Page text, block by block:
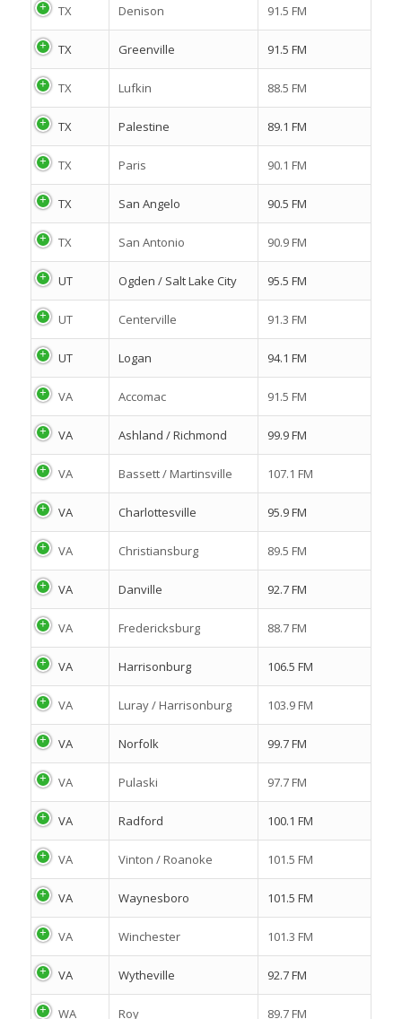
TX Denison 91.5 FM
TX Greenville 91.5 FM
TX Lufkin 88.5 FM
TX Palestine 89.1 FM
TX Paris 90.1 FM
TX San Angelo 90.5 FM
TX San Antonio 90.9 FM
UT Ogden / Salt Lake City 95.5 FM
UT Centerville 91.3 FM
UT Logan 94.1 FM
VA Accomac 91.5 FM
VA Ashland / Richmond 99.9 FM
VA Bassett / Martinsville 107.1 FM
VA Charlottesville 95.9 FM
VA Christiansburg 89.5 FM
VA Danville 92.7 FM
VA Fredericksburg 88.7 FM
VA Harrisonburg 106.5 FM
VA Luray / Harrisonburg 103.9 FM
VA Norfolk 99.7 FM
VA Pulaski 97.7 FM
VA Radford 100.1 FM
VA Vinton / Roanoke 101.5 FM
VA Waynesboro 101.5 FM
VA Winchester 101.3 FM
VA Wytheville 92.7 FM
WA Roy 89.7 FM